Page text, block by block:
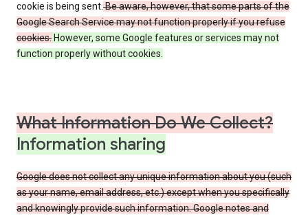
cookie is being sent.Be aware, however, that some parts of the
Google Search Service may not function properly if you refuse
cookies. However, some Google features or services may not
function properly without cookies.
What Information Do We Collect?
Information sharing
Google does not collect any unique information about you (such
as your name, email address, etc.) except when you specifically
and knowingly provide such information. Google notes and